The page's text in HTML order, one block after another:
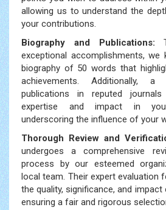
allowing us to understand the
your contributions.
Biography and Publications:
exceptional accomplishments, we
biography of 50 words that
achievements. Additionally,
publications in reputed
expertise and impact in
underscoring the influence of your
Thorough Review and
undergoes a comprehensive
process by our esteemed
local team. Their expert evaluation
the quality, significance, and
ensuring a fair and rigorous